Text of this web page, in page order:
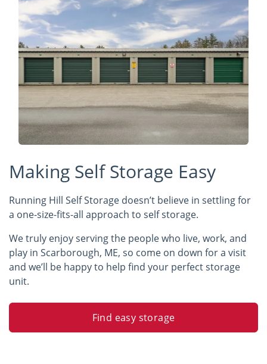
Making Self Storage Easy
Running Hill Self Storage doesn’t believe in settling for
a one-size-fits-all approach to self storage.
We truly enjoy serving the people who live, work, and
play in Scarborough, ME, so come on down for a visit
and we’ll be happy to help find your perfect storage
unit.
Find easy storage